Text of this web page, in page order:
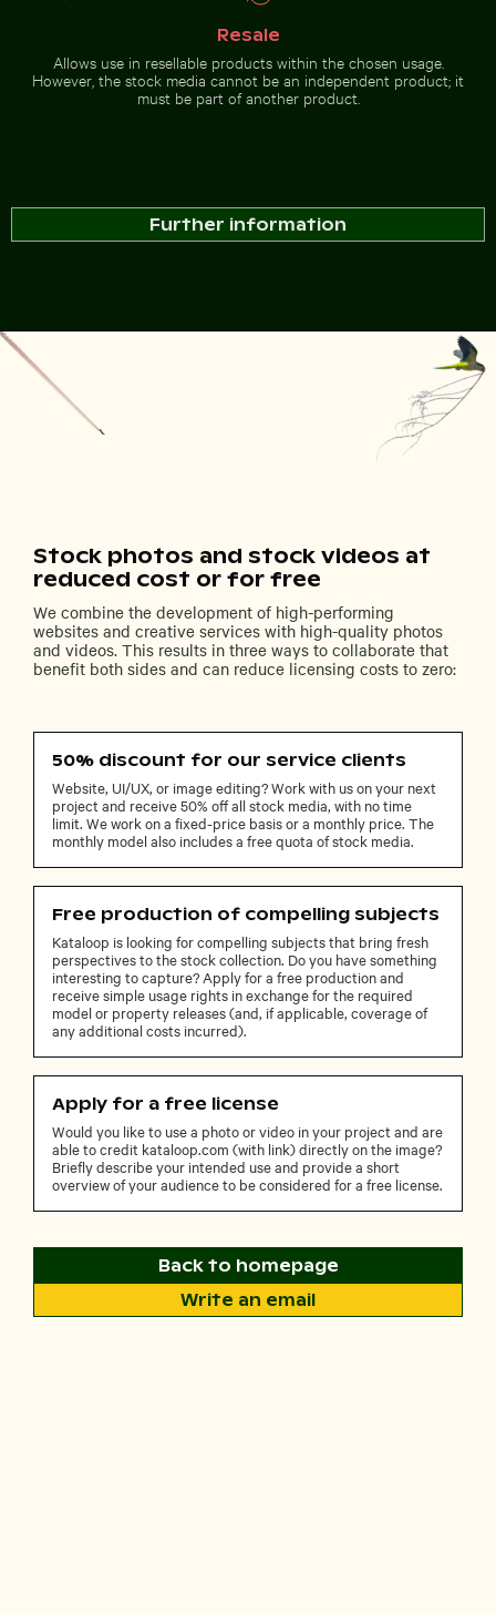
Resale
Allows use in resellable products within the chosen usage.
However, the stock media cannot be an independent product; it
must be part of another product.
Further information
Stock photos and stock videos at
reduced cost or for free
We combine the development of high-performing
websites and creative services with high-quality photos
and videos. This results in three ways to collaborate that
benefit both sides and can reduce licensing costs to zero:
50% discount for our service clients
Website, UI/UX, or image editing? Work with us on your next
project and receive 50% off all stock media, with no time
limit. We work on a fixed-price basis or a monthly price. The
monthly model also includes a free quota of stock media.
Free production of compelling subjects
Kataloop is looking for compelling subjects that bring fresh
perspectives to the stock collection. Do you have something
interesting to capture? Apply for a free production and
receive simple usage rights in exchange for the required
model or property releases (and, if applicable, coverage of
any additional costs incurred).
Apply for a free license
Would you like to use a photo or video in your project and are
able to credit kataloop.com (with link) directly on the image?
Briefly describe your intended use and provide a short
overview of your audience to be considered for a free license.
Back to homepage
Write an email